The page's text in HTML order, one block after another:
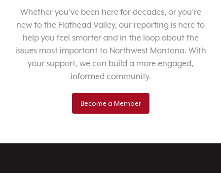
Whether you’ve been here for decades, or you’re
new to the Flathead Valley, our reporting is here to
help you feel smarter and in the loop about the
issues most important to Northwest Montana. With
your support, we can build a more engaged,
informed community.
Become a Member